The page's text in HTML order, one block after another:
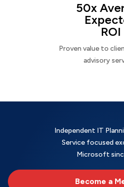
50x
ROI
Proven value to
advisory
Independent IT
Service focused
Microsoft
Become a